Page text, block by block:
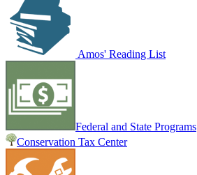
Amos' Reading List
Federal and State Programs
Conservation Tax Center